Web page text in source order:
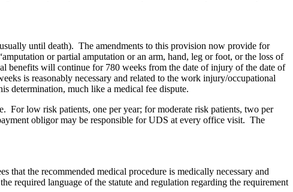
until death). The amendments to this provision now provide for
or partial amputation or an arm, hand, leg or foot, or the loss of
benefits will continue for 780 weeks from the date of injury of the date of
is reasonably necessary and related to the work injury/occupational
determination, much like a medical fee dispute.
low risk patients, one per year; for moderate risk patients, two per
obligor may be responsible for UDS at every office visit. The
the recommended medical procedure is medically necessary and
required language of the statute and regulation regarding the requirement